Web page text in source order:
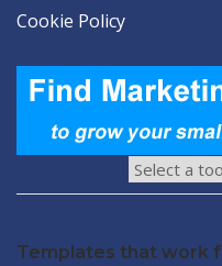
Cookie Policy
Templates that work